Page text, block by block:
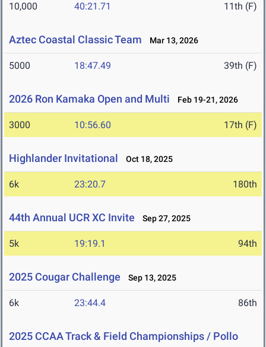
10,000 40:21.71 11th (F)
Aztec Coastal Classic Team Mar 13, 2026
5000 18:47.49 39th (F)
2026 Ron Kamaka Open and Multi Feb 19-21, 2026
3000 10:56.60 17th (F)
Highlander Invitational Oct 18, 2025
6k 23:20.7 180th
44th Annual UCR XC Invite Sep 27, 2025
5k 19:19.1 94th
2025 Cougar Challenge Sep 13, 2025
6k 23:44.4 86th
2025 CCAA Track & Field Championships / Pollo